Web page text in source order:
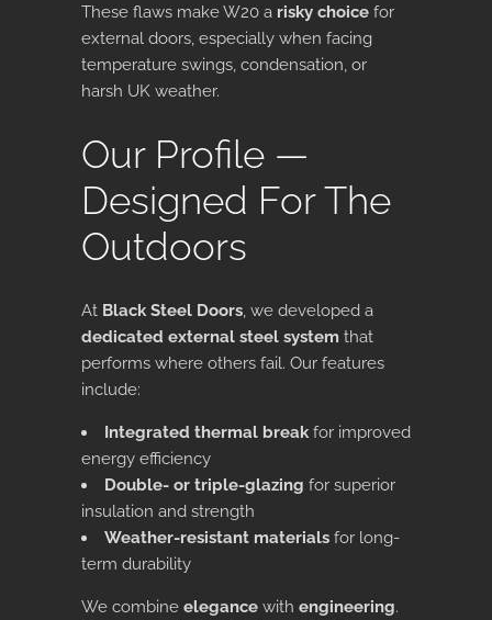
These flaws make W20 a risky choice for
external doors, especially when facing
temperature swings, condensation, or
harsh UK weather.
Our Profile —
Designed For The
Outdoors
At Black Steel Doors, we developed a
dedicated external steel system that
performs where others fail. Our features
include:
Integrated thermal break for improved
energy efficiency
Double- or triple-glazing for superior
insulation and strength
Weather-resistant materials for long-
term durability
We combine elegance with engineering.